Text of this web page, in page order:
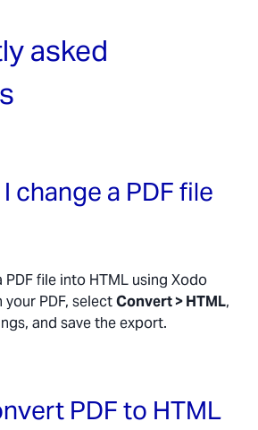
asked
change a PDF file
PDF file into HTML using Xodo
your PDF, selectConvert > HTML,
and save the export.
PDF to HTML